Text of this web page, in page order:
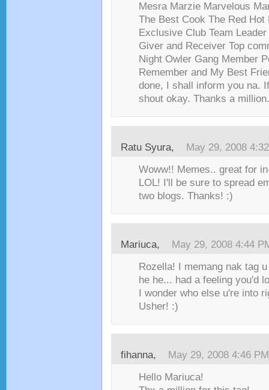
Mesra Marzie Marvelous
The Best Cook The Red Hot
Exclusive Club Team
Giver and Receiver Top
Night Owler Gang Member
Remember and My Best
done, I shall inform you na.
shout okay. Thanks a
Ratu Syura, May 29, 2008
Woww!! Memes.. great for
LOL! I'll be sure to spread
two blogs. Thanks! :)
Mariuca, May 29, 2008 4:44
Rozella! I memang nak tag
he he... had a feeling you'd
I wonder who else u're into
Usher! :)
fihanna, May 29, 2008 4:46 PM
Hello Mariuca!